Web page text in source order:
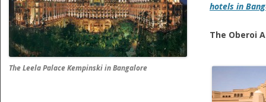
The Leela Palace Kempinski in Bangalore
hotels in
The Oberoi